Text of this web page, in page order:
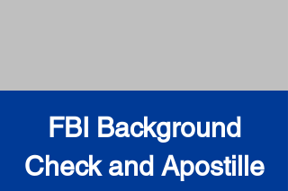
FBI Background
Check and Apostille